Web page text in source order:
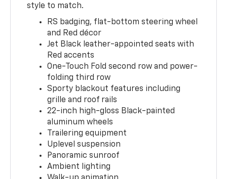
style to match.
RS badging, flat-bottom steering wheel
and Red décor
Jet Black leather-appointed seats with
Red accents
One-Touch Fold second row and power-
folding third row
Sporty blackout features including
grille and roof rails
22-inch high-gloss Black-painted
aluminum wheels
Trailering equipment
Uplevel suspension
Panoramic sunroof
Ambient lighting